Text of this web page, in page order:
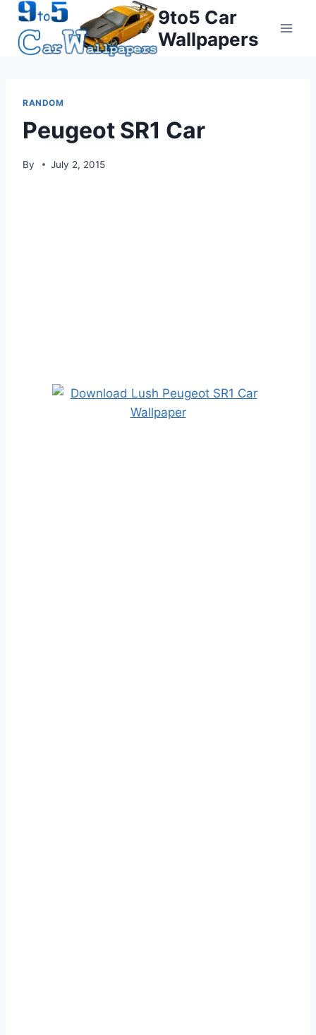
Skip
content
9to5 Car
Wallpapers
RANDOM
Peugeot SR1 Car
By July 2, 2015